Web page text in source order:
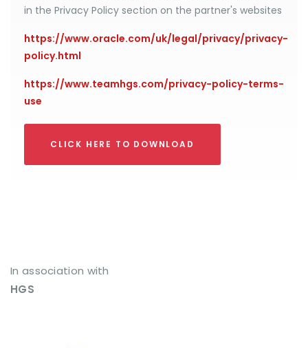
in the Privacy Policy section on the partner's websites
https://www.oracle.com/uk/legal/privacy/privacy-
policy.html
https://www.teamhgs.com/privacy-policy-terms-
use
CLICK HERE TO DOWNLOAD
In association with
HGS